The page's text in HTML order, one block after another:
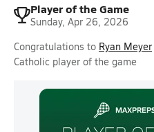
Player of the Game
Sunday, Apr 26, 2026
Congratulations to Ryan Meyer
Catholic player of the game